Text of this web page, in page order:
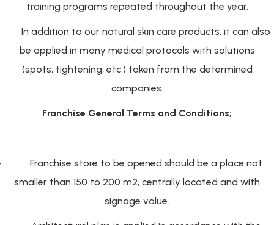
training programs repeated throughout the year.
In addition to our natural skin care products, it can also
be applied in many medical protocols with solutions
(spots, tightening, etc.) taken from the determined
companies.
Franchise General Terms and Conditions;
Franchise store to be opened should be a place not
smaller than 150 to 200 m2, centrally located and with
signage value.